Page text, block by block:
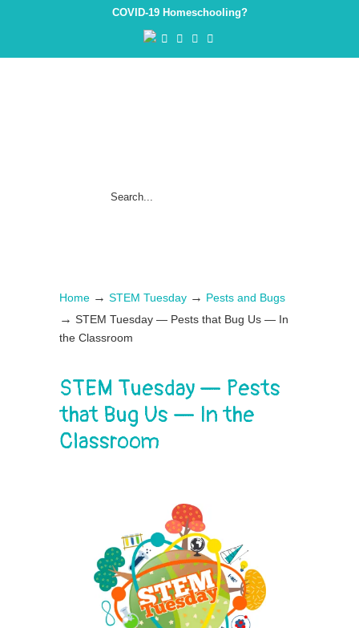
COVID-19 Homeschooling?
Home → STEM Tuesday → Pests and Bugs
→ STEM Tuesday — Pests that Bug Us — In
the Classroom
STEM Tuesday — Pests
that Bug Us — In the
Classroom